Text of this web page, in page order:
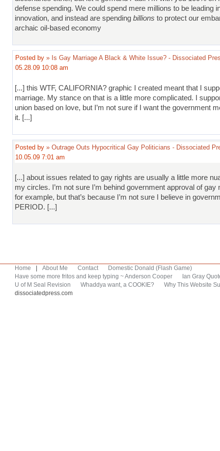
defense spending. We could spend mere millions to be leading
innovation, and instead are spending billions to protect our
archaic oil-based economy
Posted by » Is Gay Marriage A Black & White Issue? - Dissociated
05.28.09 10:08 am
[...] this WTF, CALIFORNIA? graphic I created meant that I
marriage. My stance on that is a little more complicated. I
union based on love, but I’m not sure if I want the government
it. [...]
Posted by » Outrage Outs Hypocritical Gay Politicians - Dissociated
10.05.09 7:01 am
[...] about issues related to gay rights are usually a little more
my circles. I’m not sure I’m behind government approval of gay
for example, but that’s because I’m not sure I believe in
PERIOD. [...]
Home About Me Contact
Domestic Donald (Flash Game)
Have some more fritos and keep typing ~ Anderson Cooper
Ian Gray
U of M Seal Revision
Whaddya want, a COOKIE?
Why This Website
dissociatedpress.com